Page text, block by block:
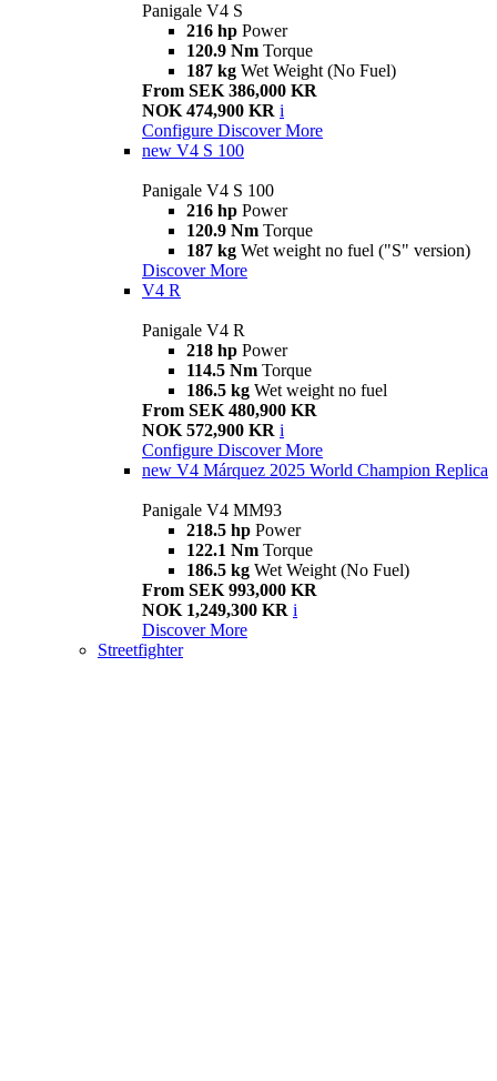
Panigale V4 S
216 hp Power
120.9 Nm Torque
187 kg Wet Weight (No Fuel)
From SEK 386,000 KR
NOK 474,900 KR i
Configure Discover More
new V4 S 100
Panigale V4 S 100
216 hp Power
120.9 Nm Torque
187 kg Wet weight no fuel ("S" version)
Discover More
V4 R
Panigale V4 R
218 hp Power
114.5 Nm Torque
186.5 kg Wet weight no fuel
From SEK 480,900 KR
NOK 572,900 KR i
Configure Discover More
new V4 Márquez 2025 World Champion Replica
Panigale V4 MM93
218.5 hp Power
122.1 Nm Torque
186.5 kg Wet Weight (No Fuel)
From SEK 993,000 KR
NOK 1,249,300 KR i
Discover More
Streetfighter